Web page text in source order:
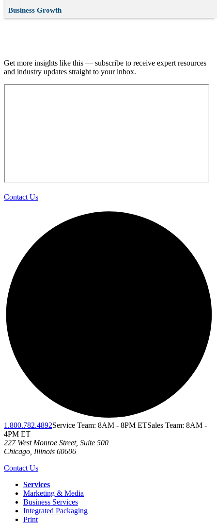
Business Growth
Get more insights like this — subscribe to receive expert resources
and industry updates straight to your inbox.
Contact Us
1.800.782.4892Service Team: 8AM - 8PM ETSales Team: 8AM -
4PM ET
227 West Monroe Street, Suite 500
Chicago Illinois 60606
Contact Us
Services
Marketing & Media
Business Services
Integrated Packaging
Print